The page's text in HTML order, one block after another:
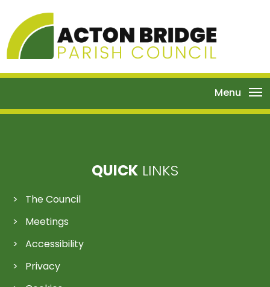
Menu
QUICK LINKS
The Council
Meetings
Accessibility
Privacy